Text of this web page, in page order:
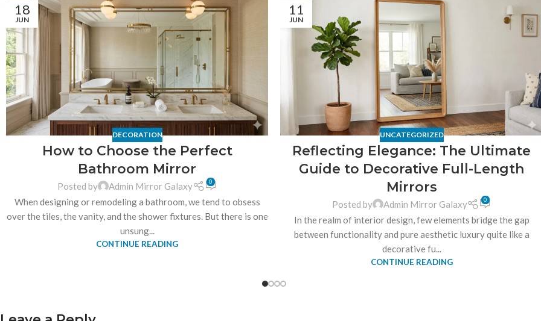
18
JUN
DECORATION
How to Choose the Perfect
Bathroom Mirror
Posted by Admin Mirror Galaxy 0
When designing or remodeling a bathroom, we tend to obsess
over the tiles, the vanity, and the shower fixtures. But there is one
unsung...
CONTINUE READING
11
JUN
UNCATEGORIZED
Reflecting Elegance: The Ultimate
Guide to Decorative Full-Length
Mirrors
Posted by Admin Mirror Galaxy 0
In the realm of interior design, few elements bridge the gap
between functionality and pure aesthetic luxury quite like a
decorative fu...
CONTINUE READING